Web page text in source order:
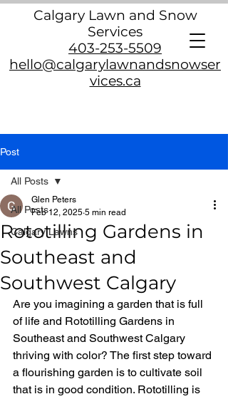
Calgary Lawn and Snow
Services
403-253-5509
hello@calgarylawnandsnowser
vices.ca
Post
All Posts
Calgary Lawns
All Posts
Rototilling Gardens in
Southeast and
Southwest Calgary
Glen Peters
Feb 12, 2025 5 min read
Are you imagining a garden that is full
of life and Rototilling Gardens in
Southeast and Southwest Calgary
thriving with color? The first step toward
a flourishing garden is to cultivate soil
that is in good condition. Rototilling is